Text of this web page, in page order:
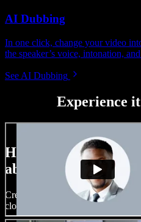
AI Dubbing
In one click, change your video
the speaker’s voice, intonation,
See AI Dubbing
Experience
Here’s just a small
able to do with
Create voice overs, add royalty
clone your voice, to create